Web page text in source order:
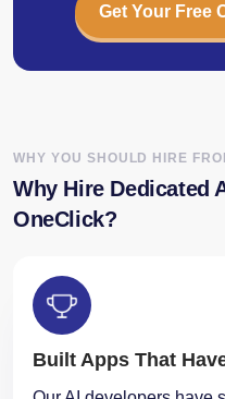
Get Your Free
WHY YOU SHOULD HIRE
Why Hire Dedicated
OneClick?
Built Apps That